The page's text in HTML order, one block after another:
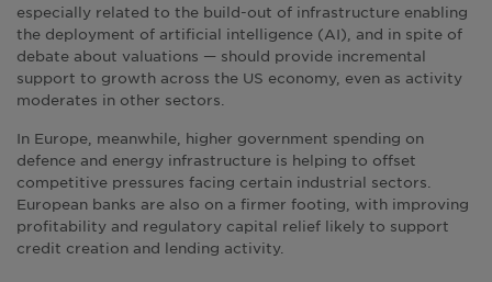
especially related to the build-out of infrastructure enabling
the deployment of artificial intelligence (AI), and in spite of
debate about valuations — should provide incremental
support to growth across the US economy, even as activity
moderates in other sectors.
In Europe, meanwhile, higher government spending on
defence and energy infrastructure is helping to offset
competitive pressures facing certain industrial sectors.
European banks are also on a firmer footing, with improving
profitability and regulatory capital relief likely to support
credit creation and lending activity.